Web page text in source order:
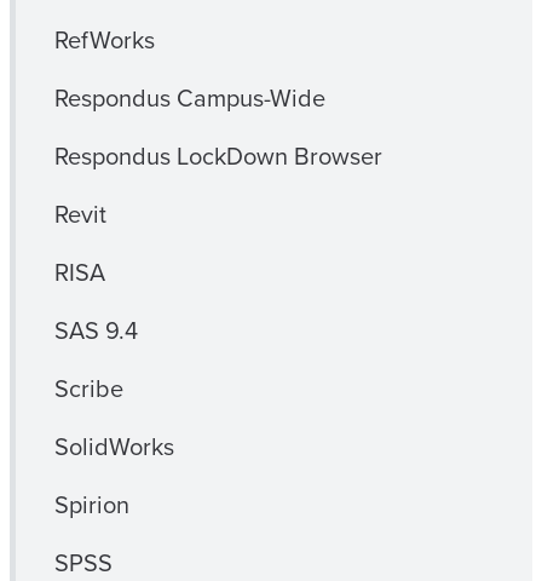
RefWorks
Respondus Campus-Wide
Respondus LockDown Browser
Revit
RISA
SAS 9.4
Scribe
SolidWorks
Spirion
SPSS